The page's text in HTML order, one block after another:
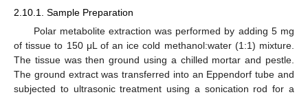
2.10.1. Sample Preparation
Polar metabolite extraction was performed by adding 5 mg
of tissue to 150 μL of an ice cold methanol:water (1:1) mixture.
The tissue was then ground using a chilled mortar and pestle.
The ground extract was transferred into an Eppendorf tube and
subjected to ultrasonic treatment using a sonication rod for a